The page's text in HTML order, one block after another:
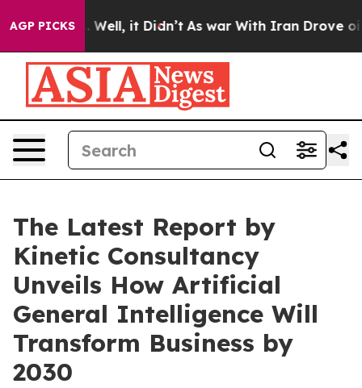
AGP PICKS
40%. Well, it Didn’t As war With Iran Drove oil
The Latest Report by
Kinetic Consultancy
Unveils How Artificial
General Intelligence Will
Transform Business by
2030